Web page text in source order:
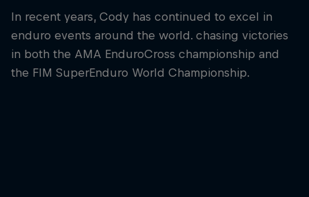
In recent years, Cody has continued to excel in
enduro events around the world. chasing victories
in both the AMA EnduroCross championship and
the FIM SuperEnduro World Championship.